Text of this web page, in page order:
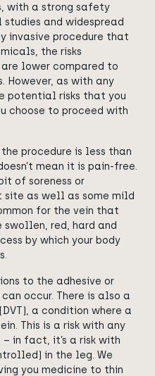
with a strong safety
and widespread
invasive procedure that
the risks
lower compared to
as with any
potential risks that you
choose to proceed with
procedure is less than
mean it is pain-free.
of soreness or
as well as some mild
for the vein that
red, hard and
by which your body
to the adhesive or
occur. There is also a
a condition where a
This is a risk with any
in fact, it’s a risk with
in the leg. We
you medicine to thin